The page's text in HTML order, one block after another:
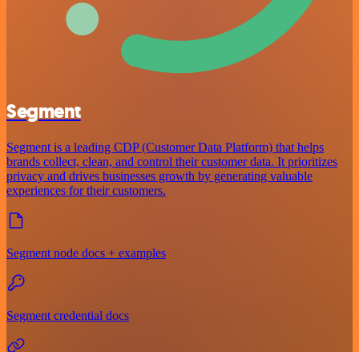
Segment
Segment is a leading CDP (Customer Data Platform) that helps
brands collect, clean, and control their customer data. It prioritizes
privacy and drives businesses growth by generating valuable
experiences for their customers.
Segment node docs + examples
Segment credential docs